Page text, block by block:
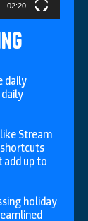
02:20
daily
Stream
up to
holiday